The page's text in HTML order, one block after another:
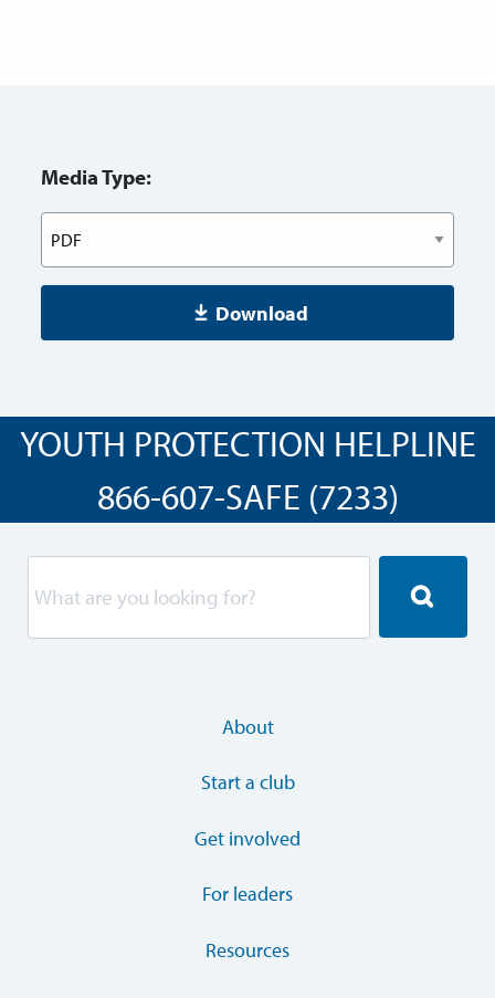
Media Type:
Download
YOUTH PROTECTION HELPLINE
866-607-SAFE (7233)
About
Start a club
Get involved
For leaders
Resources